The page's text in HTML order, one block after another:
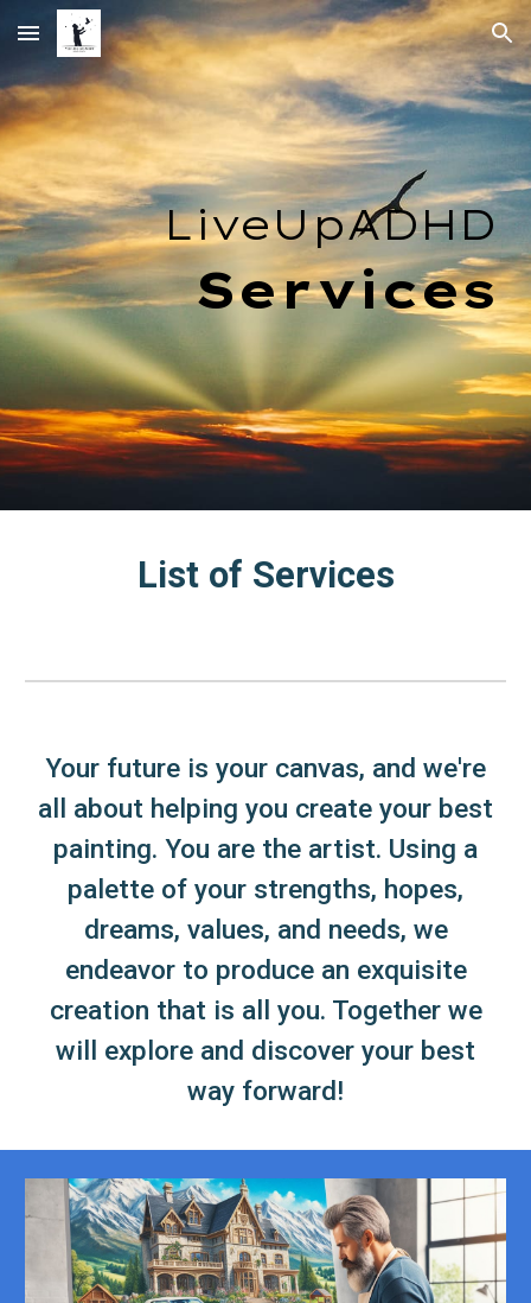
Skip to main content Skip to navigation
LiveUpADHD
Services
List of Services
Your future is your canvas, and we're
all about helping you create your best
painting. You are the artist. Using a
palette of your strengths, hopes,
dreams, values, and needs, we
endeavor to produce an exquisite
creation that is all you. Together we
will explore and discover your best
way forward!